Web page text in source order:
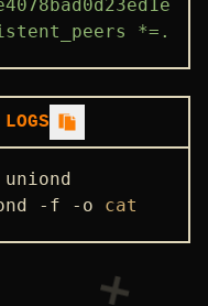
*=.*/
-f -o cat